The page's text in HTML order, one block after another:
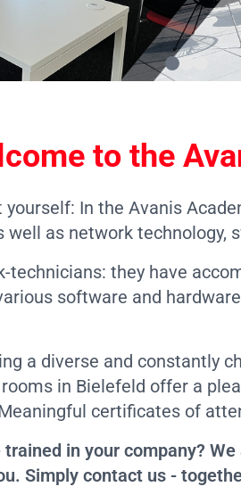
to the
In the Avanis
well as network
they have
software and
a diverse and constantly
in Bielefeld offer a
certificates of
in your company?
Simply contact us -